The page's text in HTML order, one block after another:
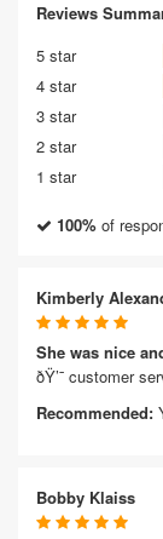
Reviews
5 star
4 star
3 star
2 star
1 star
100% of
Kimberly
She was nice
ðŸ’¯ customer
Recommended:
Bobby Klaiss